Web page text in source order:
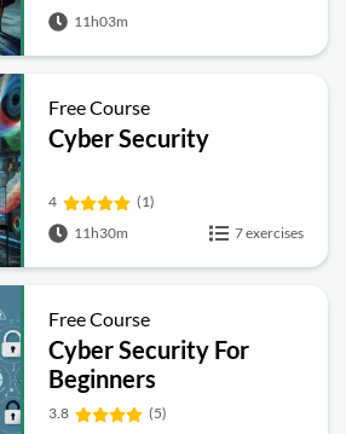
11h03m
Free Course
Cyber Security
4
(1)
11h30m
7 exercises
Free Course
Cyber Security For
Beginners
3.8
(5)